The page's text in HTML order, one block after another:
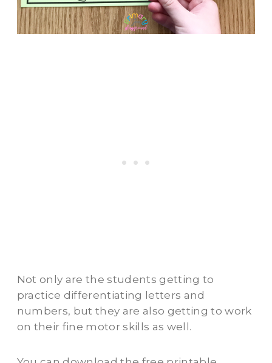
Not only are the students getting to
practice differentiating letters and
numbers, but they are also getting to work
on their fine motor skills as well.